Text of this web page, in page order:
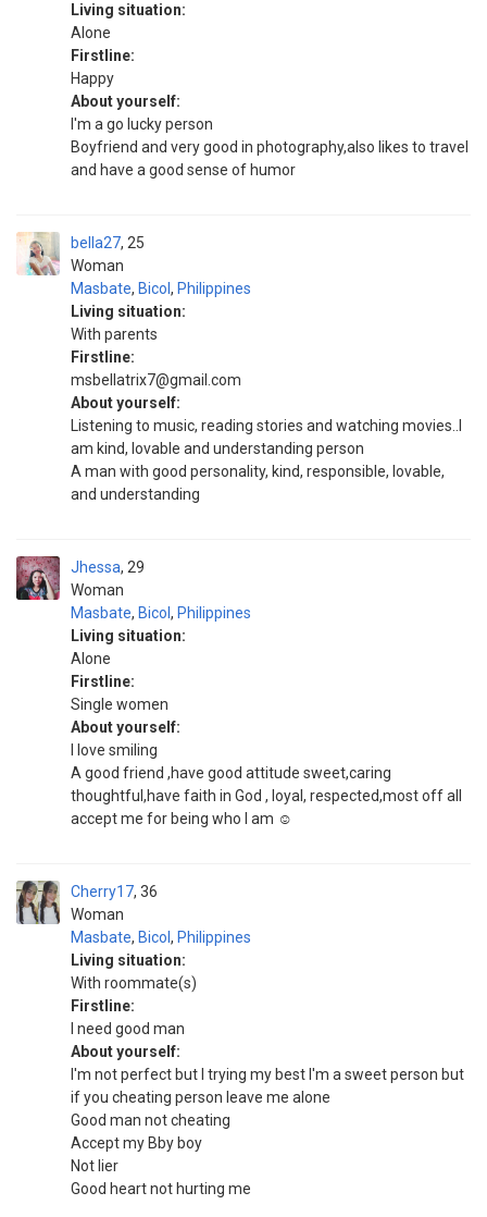
Living situation:
Alone
Firstline:
Happy
About yourself:
I'm a go lucky person
Boyfriend and very good in photography,also likes to travel
and have a good sense of humor
bella27
Woman
25
Masbate, Bicol , Philippines
Living situation:
With parents
Firstline:
msbellatrix7@gmail.com
About yourself:
Listening to music, reading stories and watching movies..I
am kind, lovable and understanding person
A man with good personality, kind, responsible, lovable,
and understanding
Jhessa
Woman
29
Masbate, Bicol , Philippines
Living situation:
Alone
Firstline:
Single women
About yourself:
I love smiling
A good friend ,have good attitude sweet,caring
thoughtful,have faith in God , loyal, respected,most off all
accept me for being who I am ☺️
Cherry17
Woman
36
Masbate, Bicol , Philippines
Living situation:
With roommate(s)
Firstline:
I need good man
About yourself:
I'm not perfect but I trying my best I'm a sweet person but
if you cheating person leave me alone
Good man not cheating
Accept my Bby boy
Not lier
Good heart not hurting me